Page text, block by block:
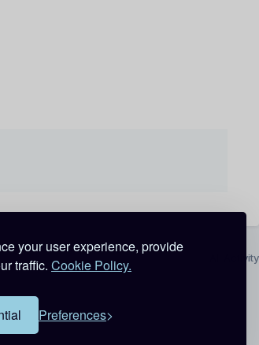
your user experience, provide
traffic. Cookie Policy.
Preferences
All Activity